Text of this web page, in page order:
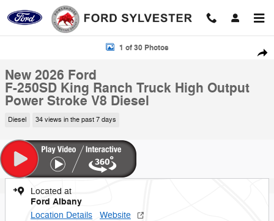
Skip to main content
New 2026 Ford F-250SD King Ranch Truck Photo 1 of 30
1 of 30 Photos
New 2026 Ford
F-250SD King Ranch Truck High Output
Power Stroke V8 Diesel
Diesel 34 views in the past 7 days
Located at
Ford Albany
Location Details Website